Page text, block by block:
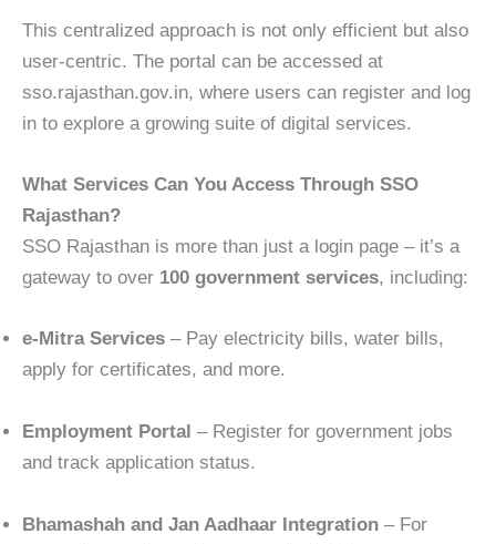
This centralized approach is not only efficient but also
user-centric. The portal can be accessed at
sso.rajasthan.gov.in, where users can register and log
in to explore a growing suite of digital services.
What Services Can You Access Through SSO
Rajasthan?
SSO Rajasthan is more than just a login page – it’s a
gateway to over 100 government services, including:
e-Mitra Services – Pay electricity bills, water bills,
apply for certificates, and more.
Employment Portal – Register for government jobs
and track application status.
Bhamashah and Jan Aadhaar Integration – For